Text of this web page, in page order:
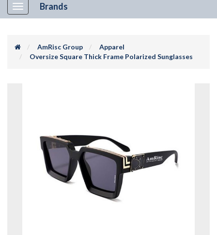
Toggle
navigation
Brands
AmRisc Group
Apparel
Oversize Square Thick Frame Polarized Sunglasses